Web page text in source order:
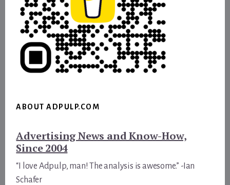
ABOUT ADPULP.COM
Advertising News and Know-How,
Since 2004
“I love Adpulp, man! The analysis is awesome.” -Ian
Schafer